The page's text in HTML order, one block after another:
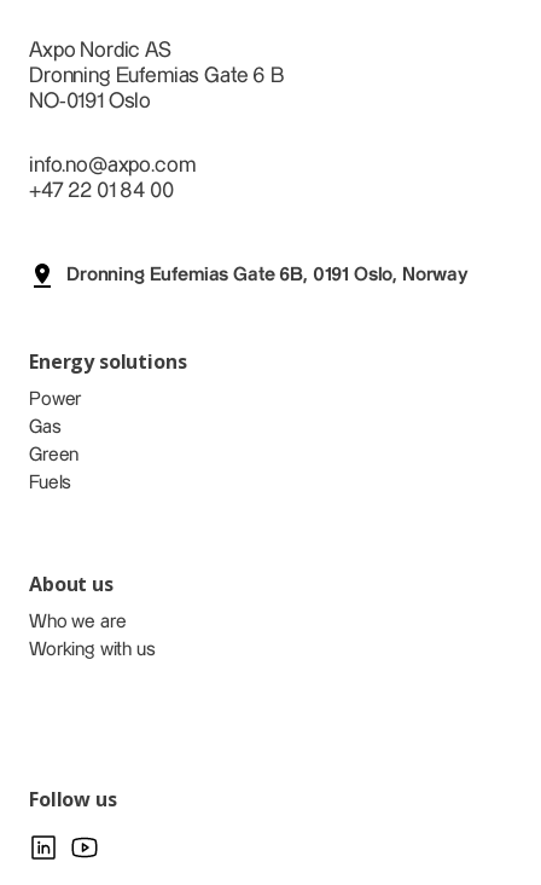
Axpo Nordic AS
Dronning Eufemias Gate 6 B
NO-0191 Oslo
info.no@axpo.com
+47 22 01 84 00
Dronning Eufemias Gate 6B, 0191 Oslo, Norway
Energy solutions
Power
Gas
Green
Fuels
About us
Who we are
Working with us
Follow us